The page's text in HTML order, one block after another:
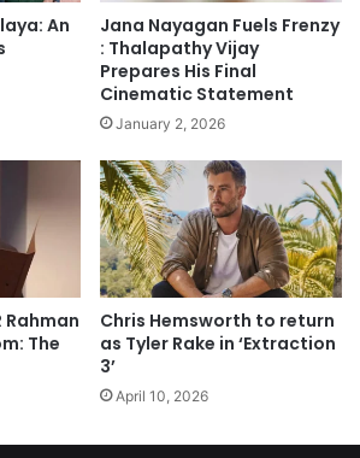
An
Jana Nayagan Fuels Frenzy
: Thalapathy Vijay
Prepares His Final
Cinematic Statement
January 2, 2026
Rahman
The
Chris Hemsworth to return
as Tyler Rake in ‘Extraction
3’
April 10, 2026